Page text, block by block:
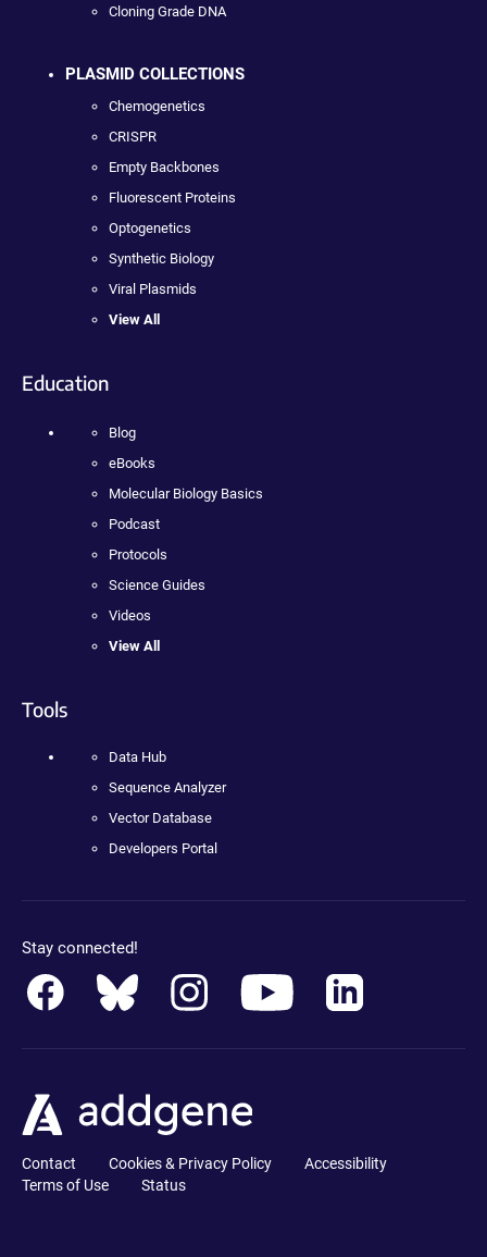
Cloning Grade DNA
PLASMID COLLECTIONS
Chemogenetics
CRISPR
Empty Backbones
Fluorescent Proteins
Optogenetics
Synthetic Biology
Viral Plasmids
View All
Education
Blog
eBooks
Molecular Biology Basics
Podcast
Protocols
Science Guides
Videos
View All
Tools
Data Hub
Sequence Analyzer
Vector Database
Developers Portal
Stay connected!
Contact Cookies & Privacy Policy
Accessibility
Terms of Use
Status